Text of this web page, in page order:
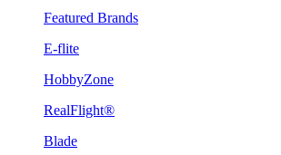
Featured Brands
E-flite
HobbyZone
RealFlight®
Blade